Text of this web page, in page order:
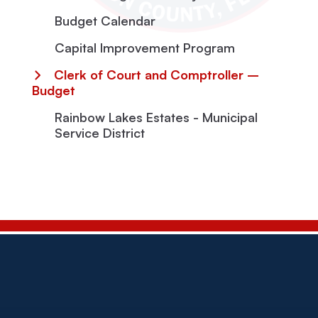
Budget Calendar
Capital Improvement Program
Clerk of Court and Comptroller –
Budget
Rainbow Lakes Estates - Municipal
Service District